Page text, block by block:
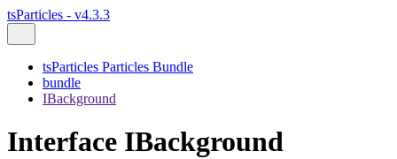
tsParticles - v4.3.3
tsParticles Particles Bundle
bundle
IBackground
Interface IBackground